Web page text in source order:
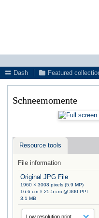
Dash
Featured
Schneemomente
Resource tools
File information
Original JPG File
1960 × 3008 pixels (5.9 MP)
16.6 cm × 25.5 cm @ 300 PPI
3.1 MB